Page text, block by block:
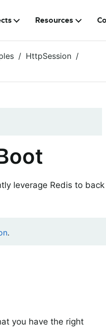
Resources
HttpSession
leverage Redis to back
.
you have the right